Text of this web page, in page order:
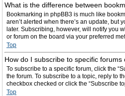
What is the difference between
Bookmarking in phpBB3 is much like
aren’t alerted when there’s an update, but
later. Subscribing, however, will notify you
or forum on the board via your preferred
Top
How do I subscribe to specific forums
To subscribe to a specific forum, click the
the forum. To subscribe to a topic, reply to
checkbox checked or click the “Subscribe
Top